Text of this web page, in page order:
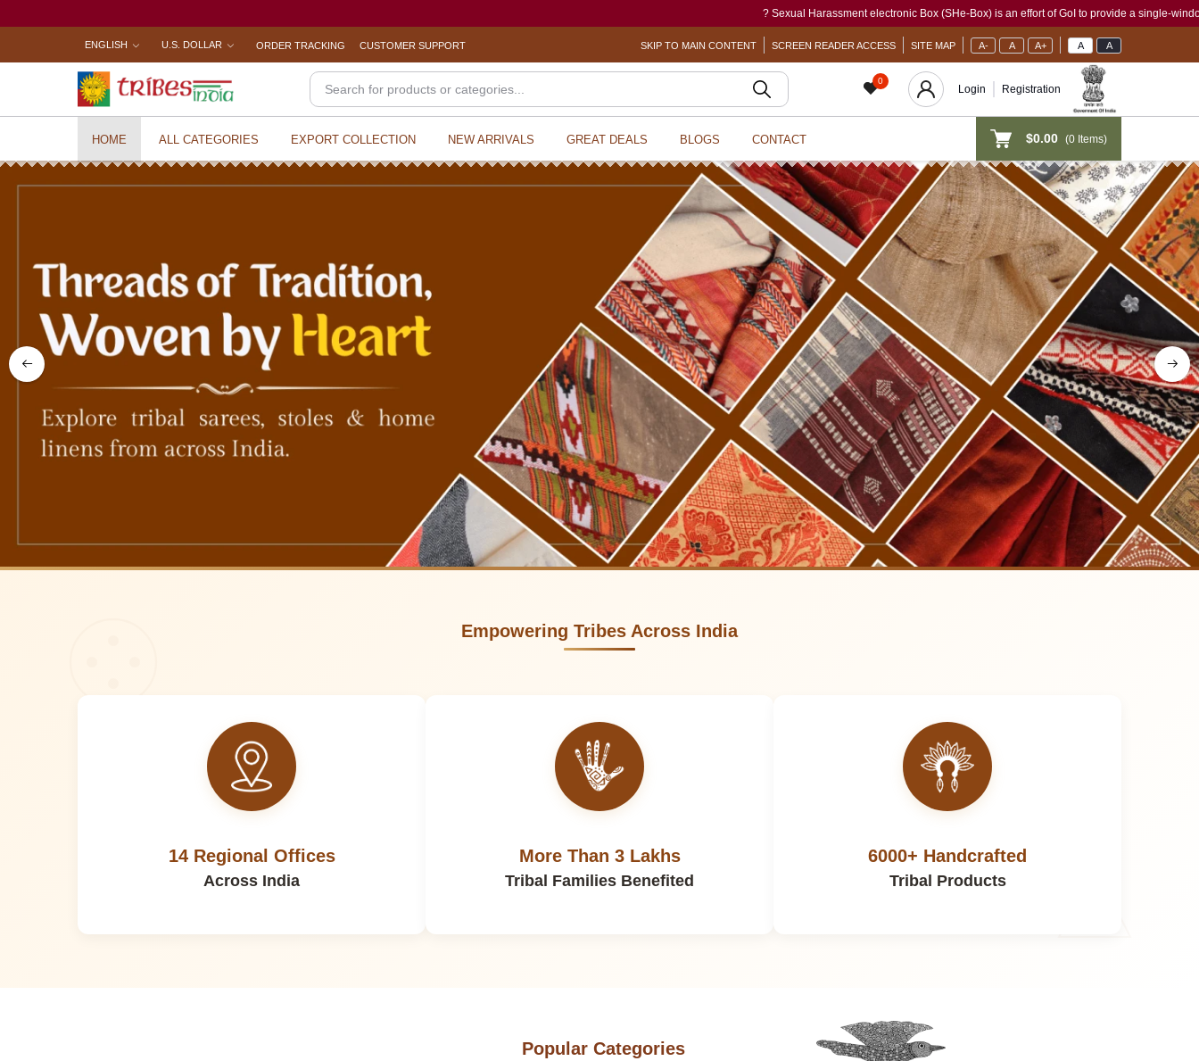
? Sexual Harassment electronic Box (SHe-Box) is an effort of GoI to provide a single-window access to every
ENGLISH U.S. DOLLAR ORDER TRACKING CUSTOMER SUPPORT SKIP TO MAIN CONTENT SCREEN READER ACCESS SITE MAP A- A A+ A A
0
Login Registration
HOME ALL CATEGORIES EXPORT COLLECTION NEW ARRIVALS GREAT DEALS BLOGS CONTACT $0.00 (0 Items)
Empowering Tribes Across India
14 Regional Offices
Across India
More Than 3 Lakhs
Tribal Families Benefited
6000+ Handcrafted
Tribal Products
Popular Categories